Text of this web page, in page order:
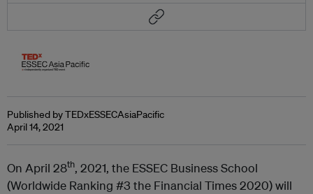
Published by TEDxESSECAsiaPacific
April 14, 2021
On April 28th, 2021, the ESSEC Business School
(Worldwide Ranking #3 the Financial Times 2020) will